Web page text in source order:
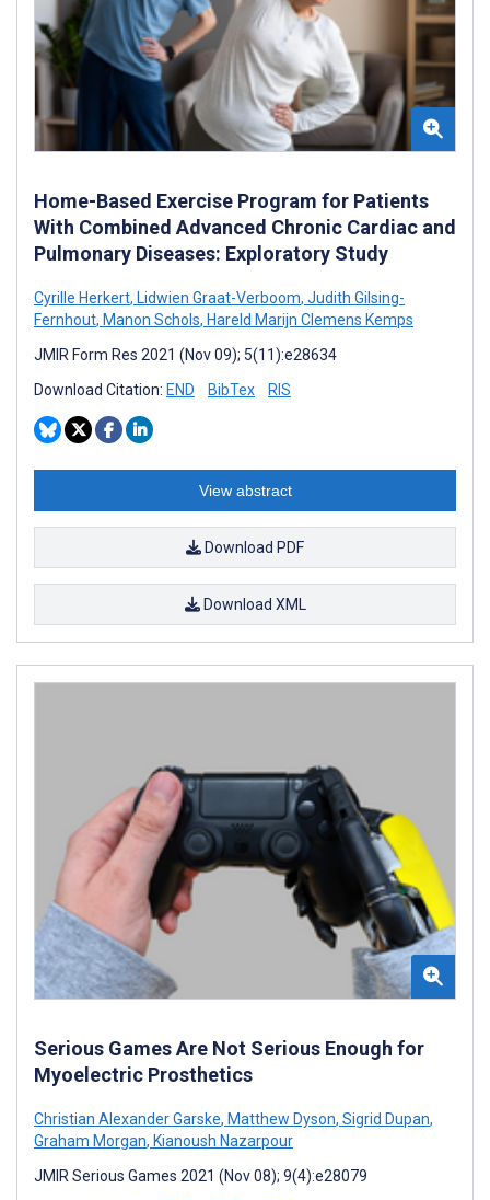
Home-Based Exercise Program for Patients
With Combined Advanced Chronic Cardiac and
Pulmonary Diseases: Exploratory Study
Cyrille Herkert, Lidwien Graat-Verboom, Judith Gilsing-
Fernhout, Manon Schols, Hareld Marijn Clemens Kemps
JMIR Form Res 2021 (Nov 09); 5(11):e28634
Download Citation: END BibTex RIS
View abstract
Download PDF
Download XML
Serious Games Are Not Serious Enough for
Myoelectric Prosthetics
Christian Alexander Garske, Matthew Dyson, Sigrid Dupan,
Graham Morgan, Kianoush Nazarpour
JMIR Serious Games 2021 (Nov 08); 9(4):e28079